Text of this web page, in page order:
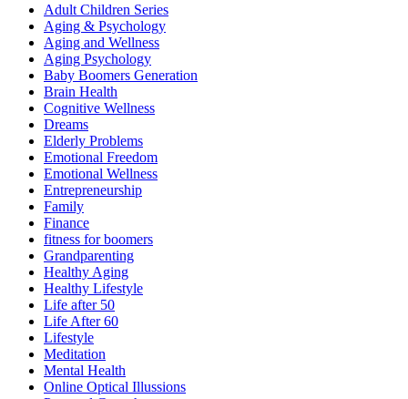
Adult Children Series
Aging & Psychology
Aging and Wellness
Aging Psychology
Baby Boomers Generation
Brain Health
Cognitive Wellness
Dreams
Elderly Problems
Emotional Freedom
Emotional Wellness
Entrepreneurship
Family
Finance
fitness for boomers
Grandparenting
Healthy Aging
Healthy Lifestyle
Life after 50
Life After 60
Lifestyle
Meditation
Mental Health
Online Optical Illussions